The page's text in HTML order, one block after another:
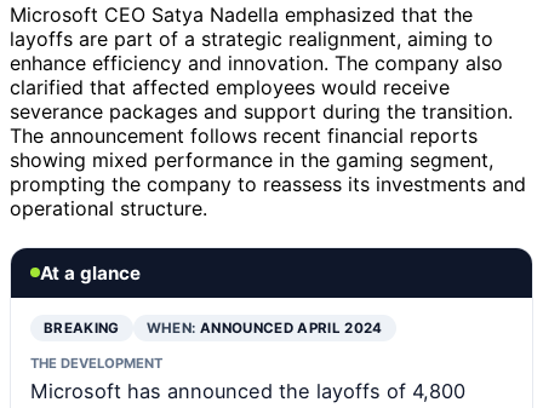
Microsoft CEO Satya Nadella emphasized that the
layoffs are part of a strategic realignment, aiming to
enhance efficiency and innovation. The company also
clarified that affected employees would receive
severance packages and support during the transition.
The announcement follows recent financial reports
showing mixed performance in the gaming segment,
prompting the company to reassess its investments and
operational structure.
At a glance
BREAKING WHEN: ANNOUNCED APRIL 2024
THE DEVELOPMENT
Microsoft has announced the layoffs of 4,800